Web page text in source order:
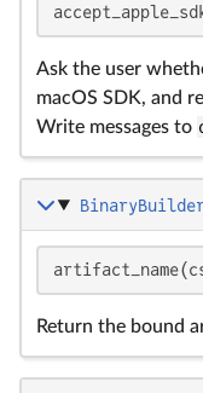
Ask the user
macOS SDK, and
Write messages to
Return the bound